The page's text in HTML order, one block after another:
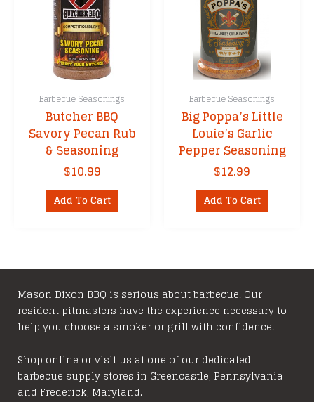
Barbecue Seasonings
Butcher BBQ
Savory Pecan Rub
& Seasoning
$10.99
Add To Cart
Barbecue Seasonings
Big Poppa’s Little
Louie’s Garlic
Pepper Seasoning
$12.99
Add To Cart
Mason Dixon BBQ is serious about barbecue. Our
resident pitmasters have the experience necessary to
help you choose a smoker or grill with confidence.
Shop online or visit us at one of our dedicated
barbecue supply stores in Greencastle, Pennsylvania
and Frederick, Maryland.